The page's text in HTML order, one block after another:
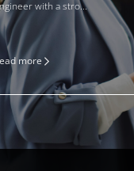
with a stro...
more